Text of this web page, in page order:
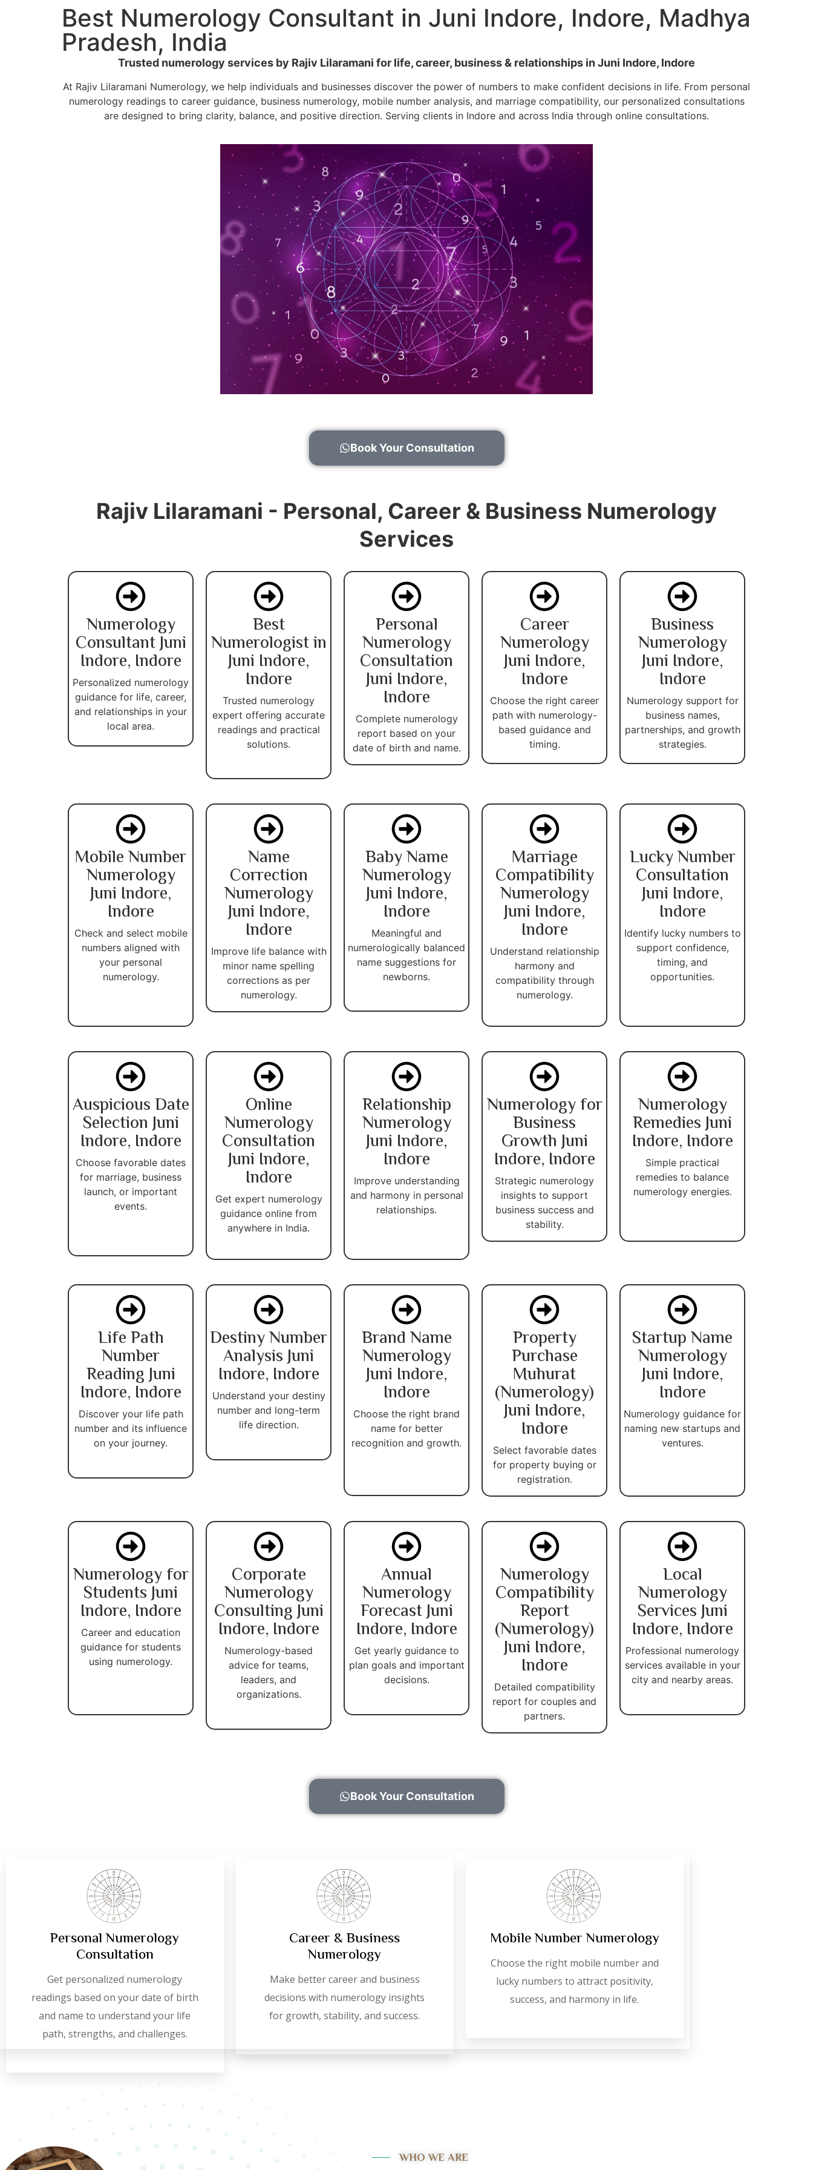
Best Numerology Consultant in Juni Indore, Indore, Madhya
Pradesh, India
Trusted numerology services by Rajiv Lilaramani for life, career, business & relationships in Juni Indore, Indore
At Rajiv Lilaramani Numerology, we help individuals and businesses discover the power of numbers to make confident decisions in life. From personal
numerology readings to career guidance, business numerology, mobile number analysis, and marriage compatibility, our personalized consultations
are designed to bring clarity, balance, and positive direction. Serving clients in Indore and across India through online consultations.
Book Your Consultation
Rajiv Lilaramani - Personal, Career & Business Numerology
Services
Numerology
Consultant Juni
Indore, Indore
Personalized numerology
guidance for life, career,
and relationships in your
local area.
Best
Numerologist in
Juni Indore,
Indore
Trusted numerology
expert offering accurate
readings and practical
solutions.
Personal
Numerology
Consultation
Juni Indore,
Indore
Complete numerology
report based on your
date of birth and name.
Career
Numerology
Juni Indore,
Indore
Choose the right career
path with numerology-
based guidance and
timing.
Business
Numerology
Juni Indore,
Indore
Numerology support for
business names,
partnerships, and growth
strategies.
Mobile Number
Numerology
Juni Indore,
Indore
Check and select mobile
numbers aligned with
your personal
numerology.
Name
Correction
Numerology
Juni Indore,
Indore
Improve life balance with
minor name spelling
corrections as per
numerology.
Baby Name
Numerology
Juni Indore,
Indore
Meaningful and
numerologically balanced
name suggestions for
newborns.
Marriage
Compatibility
Numerology
Juni Indore,
Indore
Understand relationship
harmony and
compatibility through
numerology.
Lucky Number
Consultation
Juni Indore,
Indore
Identify lucky numbers to
support confidence,
timing, and
opportunities.
Auspicious Date
Selection Juni
Indore, Indore
Choose favorable dates
for marriage, business
launch, or important
events.
Online
Numerology
Consultation
Juni Indore,
Indore
Get expert numerology
guidance online from
anywhere in India.
Relationship
Numerology
Juni Indore,
Indore
Improve understanding
and harmony in personal
relationships.
Numerology for
Business
Growth Juni
Indore, Indore
Strategic numerology
insights to support
business success and
stability.
Numerology
Remedies Juni
Indore, Indore
Simple practical
remedies to balance
numerology energies.
Life Path
Number
Reading Juni
Indore, Indore
Discover your life path
number and its influence
on your journey.
Destiny Number
Analysis Juni
Indore, Indore
Understand your destiny
number and long-term
life direction.
Brand Name
Numerology
Juni Indore,
Indore
Choose the right brand
name for better
recognition and growth.
Property
Purchase
Muhurat
(Numerology)
Juni Indore,
Indore
Select favorable dates
for property buying or
registration.
Startup Name
Numerology
Juni Indore,
Indore
Numerology guidance for
naming new startups and
ventures.
Numerology for
Students Juni
Indore, Indore
Career and education
guidance for students
using numerology.
Corporate
Numerology
Consulting Juni
Indore, Indore
Numerology-based
advice for teams,
leaders, and
organizations.
Annual
Numerology
Forecast Juni
Indore, Indore
Get yearly guidance to
plan goals and important
decisions.
Numerology
Compatibility
Report
(Numerology)
Juni Indore,
Indore
Detailed compatibility
report for couples and
partners.
Local
Numerology
Services Juni
Indore, Indore
Professional numerology
services available in your
city and nearby areas.
Book Your Consultation
Personal Numerology
Consultation
Get personalized numerology
readings based on your date of birth
and name to understand your life
path, strengths, and challenges.
Career & Business
Numerology
Make better career and business
decisions with numerology insights
for growth, stability, and success.
Mobile Number Numerology
Choose the right mobile number and
lucky numbers to attract positivity,
success, and harmony in life.
WHO WE ARE